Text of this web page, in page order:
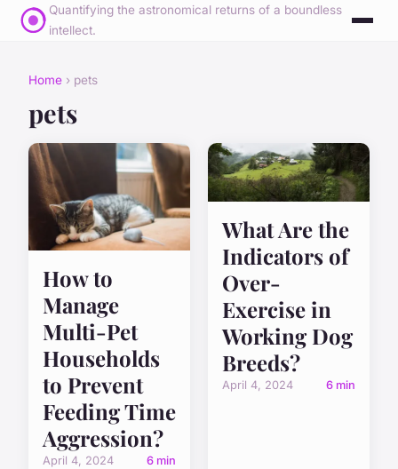
Quantifying the astronomical returns of a boundless
intellect.
Home › pets
pets
How to
Manage
Multi-Pet
Households
to Prevent
Feeding Time
Aggression?
April 4, 2024 6 min
What Are the
Indicators of
Over-
Exercise in
Working Dog
Breeds?
April 4, 2024 6 min